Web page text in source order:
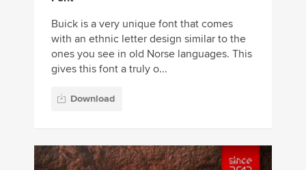
Buick is a very unique font that comes
with an ethnic letter design similar to the
ones you see in old Norse languages. This
gives this font a truly o...
Download